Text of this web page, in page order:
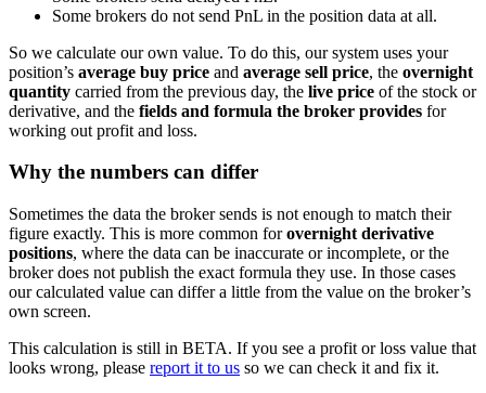
Some brokers do not send PnL in the position data at all.
So we calculate our own value. To do this, our system uses your
position’s average buy price and average sell price, the overnight
quantity carried from the previous day, the live price of the stock or
derivative, and the fields and formula the broker provides for
working out profit and loss.
Why the numbers can differ
Sometimes the data the broker sends is not enough to match their
figure exactly. This is more common forovernight derivative
positions, where the data can be inaccurate or incomplete, or the
broker does not publish the exact formula they use. In those cases
our calculated value can differ a little from the value on the broker’s
own screen.
This calculation is still in BETA. If you see a profit or loss value that
looks wrong, please report it to us so we can check it and fix it.